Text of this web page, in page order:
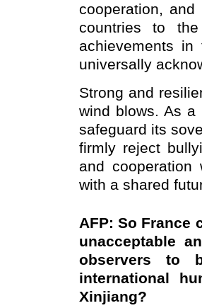
cooperation,
countries to
achievements
universally
Strong and
wind blows. As a
safeguard its
firmly reject
and
with a shared
AFP: So France
unacceptable
observers
international
Xinjiang?